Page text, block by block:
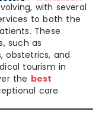
with several
to both the
These
such as
obstetrics, and
tourism in
the best
care.